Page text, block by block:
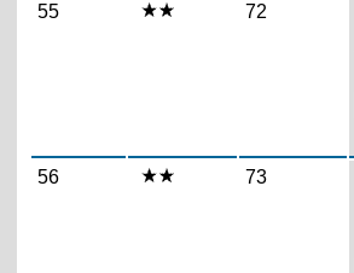
55 72
56 73